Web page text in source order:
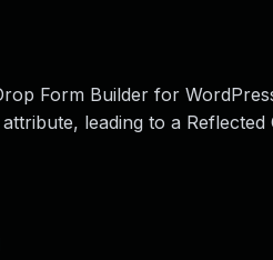
Form Builder for
leading to a Reflected